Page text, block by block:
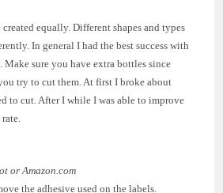
equally. Different shapes and types
In general I had the best success with
sure you have extra bottles since
try to cut them. At first I broke about
to cut. After I while I was able to improve
rate.
or Amazon.com
the adhesive used on the labels.